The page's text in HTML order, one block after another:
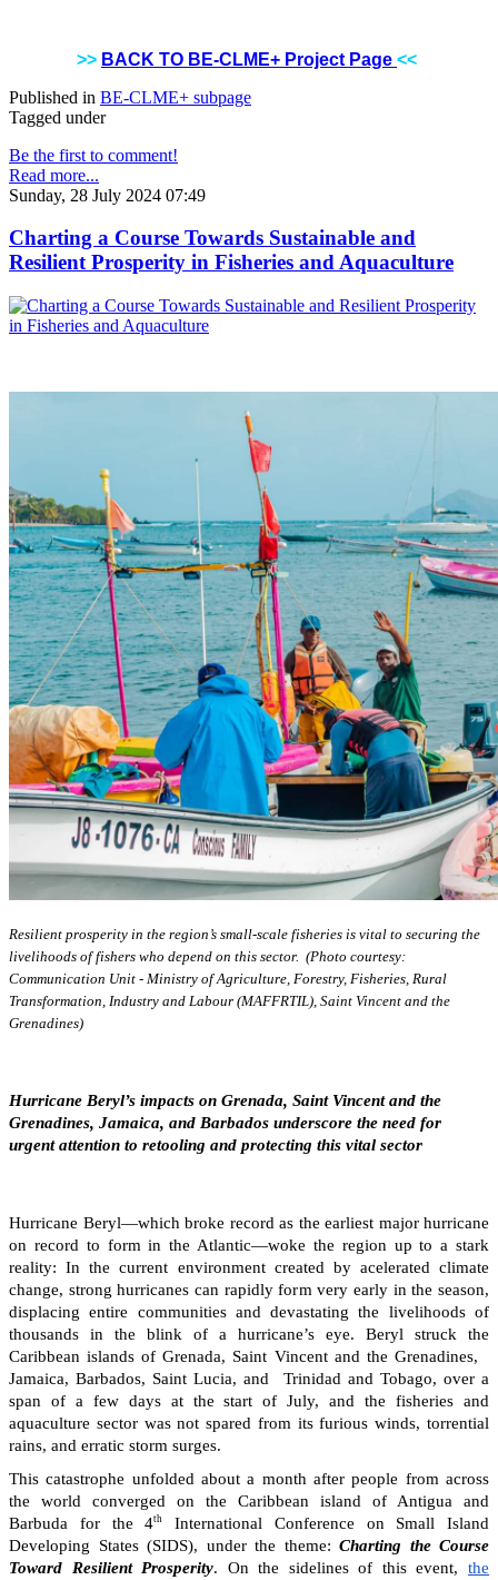
>> BACK TO BE-CLME+ Project Page <<
Published in BE-CLME+ subpage
Tagged under
Be the first to comment!
Read more...
Sunday, 28 July 2024 07:49
Charting a Course Towards Sustainable and
Resilient Prosperity in Fisheries and Aquaculture
Resilient prosperity in the region’s small-scale fisheries is vital to securing the
livelihoods of fishers who depend on this sector. (Photo courtesy:
Communication Unit - Ministry of Agriculture, Forestry, Fisheries, Rural
Transformation, Industry and Labour (MAFFRTIL), Saint Vincent and the
Grenadines)
Hurricane Beryl’s impacts on Grenada, Saint Vincent and the
Grenadines, Jamaica, and Barbados underscore the need for
urgent attention to retooling and protecting this vital sector
Hurricane Beryl—which broke record as the earliest major hurricane
on record to form in the Atlantic—woke the region up to a stark
reality: In the current environment created by acelerated climate
change, strong hurricanes can rapidly form very early in the season,
displacing entire communities and devastating the livelihoods of
thousands in the blink of a hurricane’s eye. Beryl struck the
Caribbean islands of Grenada, Saint Vincent and the Grenadines,
Jamaica, Barbados, Saint Lucia, and Trinidad and Tobago, over a
span of a few days at the start of July, and the fisheries and
aquaculture sector was not spared from its furious winds, torrential
rains, and erratic storm surges.
This catastrophe unfolded about a month after people from across
the world converged on the Caribbean island of Antigua and
Barbuda for the 4th
International Conference on Small Island
Developing States (SIDS), under the theme: Charting the Course
Toward Resilient Prosperity. On the sidelines of this event,the